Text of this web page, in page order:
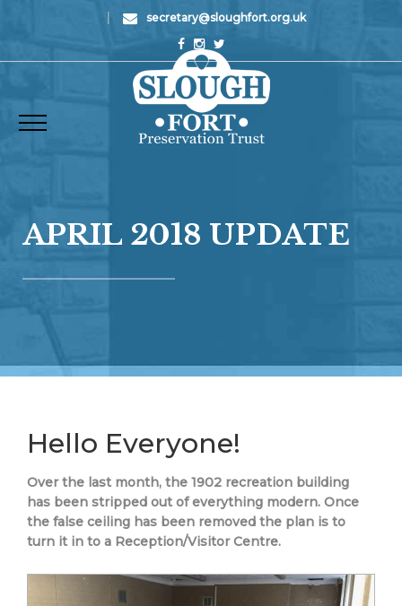
| secretary@sloughfort.org.uk
APRIL 2018 UPDATE
Hello Everyone!
Over the last month, the 1902 recreation building
has been stripped out of everything modern. Once
the false ceiling has been removed the plan is to
turn it in to a Reception/Visitor Centre.